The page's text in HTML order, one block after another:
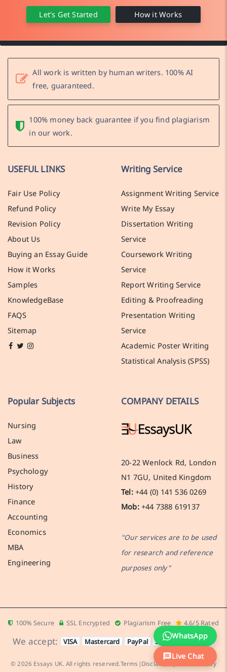
Let's Get Started How it Works
All work is written by human writers. 100% AI
free, guaranteed.
100% money back guarantee if you find plagiarism
in our work.
USEFUL LINKS
Fair Use Policy
Refund Policy
Revision Policy
About Us
Buying an Essay Guide
How it Works
Samples
KnowledgeBase
FAQS
Sitemap
Writing Service
Assignment Writing Service
Write My Essay
Dissertation Writing
Service
Coursework Writing
Service
Report Writing Service
Editing & Proofreading
Presentation Writing
Service
Academic Poster Writing
Statistical Analysis (SPSS)
Popular Subjects
Nursing
Law
Business
Psychology
History
Finance
Accounting
Economics
MBA
Engineering
COMPANY DETAILS
20-22 Wenlock Rd, London
N1 7GU, United Kingdom
Tel:+44 (0) 141 536 0269
Mob:+44 7388 619137
"Our services are to be used
for research and reference
purposes only"
100% Secure SSL Encrypted Plagiarism Free 4.6/5 Rated
We accept: VISA Mastercard PayPal Stripe Apple Pay
© 2026 Essays UK. All rights reserved.Terms | Disclaimer Cookies Policy
WhatsApp
Live Chat